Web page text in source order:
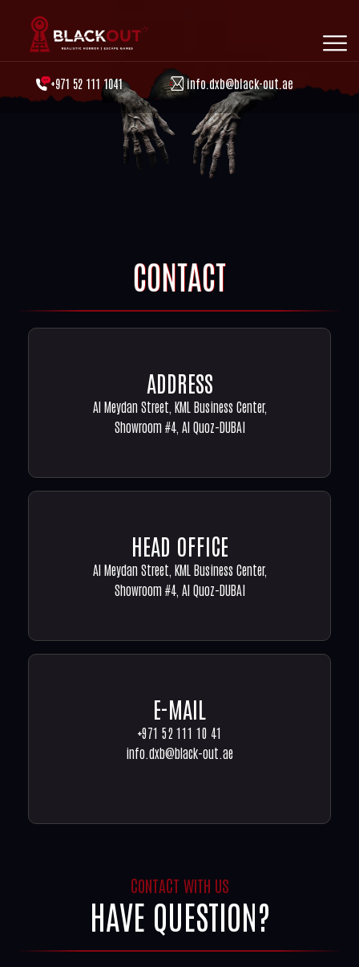
+971 52 111 1041 info.dxb@black-out.ae
CONTACT
ADDRESS
Al Meydan Street, KML Business Center,
Showroom #4, Al Quoz-DUBAI
HEAD OFFICE
Al Meydan Street, KML Business Center,
Showroom #4, Al Quoz-DUBAI
E-MAIL
+971 52 111 10 41
info.dxb@black-out.ae
CONTACT WITH US
HAVE QUESTION?